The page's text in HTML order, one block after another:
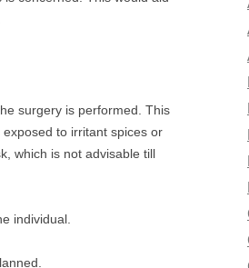
surgery is performed. This
to irritant spices or
which is not advisable till
individual.